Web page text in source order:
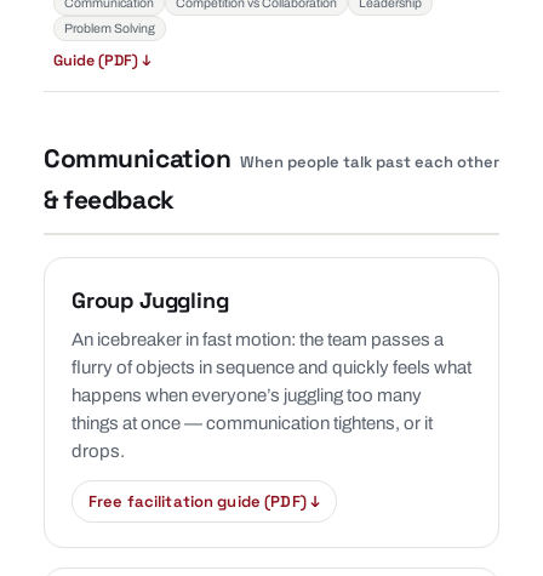
Communication Competition vs Collaboration
Leadership
Problem Solving
Guide (PDF) ↓
Communication
& feedback
When people talk past each other
Group Juggling
An icebreaker in fast motion: the team passes a
flurry of objects in sequence and quickly feels what
happens when everyone’s juggling too many
things at once — communication tightens, or it
drops.
Free facilitation guide (PDF) ↓